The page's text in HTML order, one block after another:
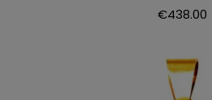
€438.00